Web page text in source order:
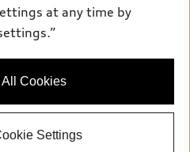
ensure the accuracy of
information pages. Models are
see dealer for complete details
at any time by
Cookies
Settings